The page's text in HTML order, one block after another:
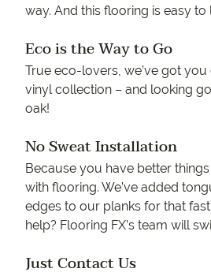
way. And this flooring is easy to
Eco is the Way to Go
True eco-lovers, we’ve got
vinyl collection – and looking
oak!
No Sweat Installation
Because you have better
with flooring. We’ve added
edges to our planks for that
help? Flooring FX’s team will
Just Contact Us